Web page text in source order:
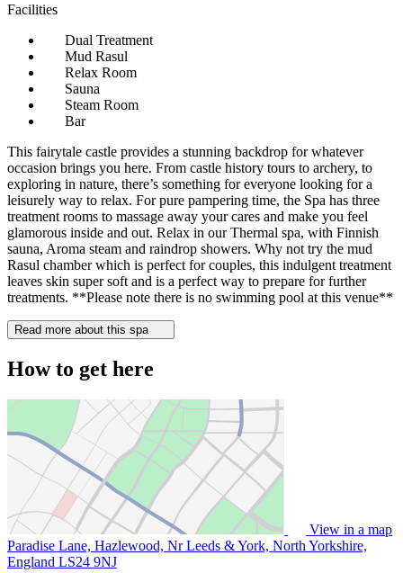
Facilities
Dual Treatment
Mud Rasul
Relax Room
Sauna
Steam Room
Bar
This fairytale castle provides a stunning backdrop for whatever
occasion brings you here. From castle history tours to archery, to
exploring in nature, there’s something for everyone looking for a
leisurely way to relax. For pure pampering time, the Spa has three
treatment rooms to massage away your cares and make you feel
glamorous inside and out. Relax in our Thermal spa, with Finnish
sauna, Aroma steam and raindrop showers. Why not try the mud
Rasul chamber which is perfect for couples, this indulgent treatment
leaves skin super soft and is a perfect way to prepare for further
treatments. **Please note there is no swimming pool at this venue**
Read more about this spa
How to get here
View in a map
Paradise Lane, Hazlewood, Nr Leeds & York, North Yorkshire,
England LS24 9NJ